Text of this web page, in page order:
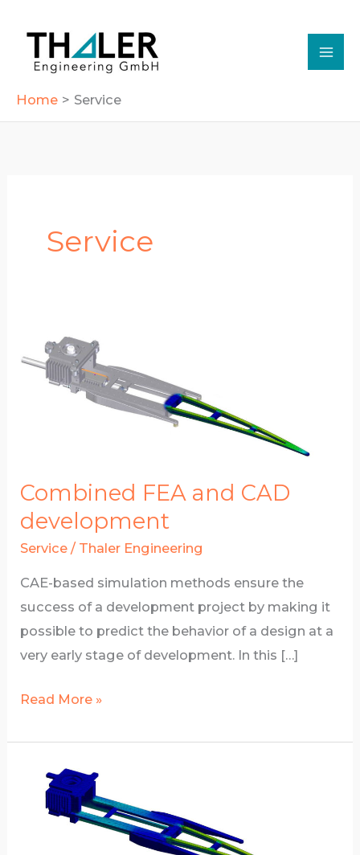
content
Home Service
Service
­­­­­­­­Combined FEA and CAD
development
Service / Thaler Engineering
CAE-based simulation methods ensure the
success of a development project by making it
possible to predict the behavior of a design at a
very early stage of development. In this […]
­­­­­­­­
FEA
CAD
development
Read More »